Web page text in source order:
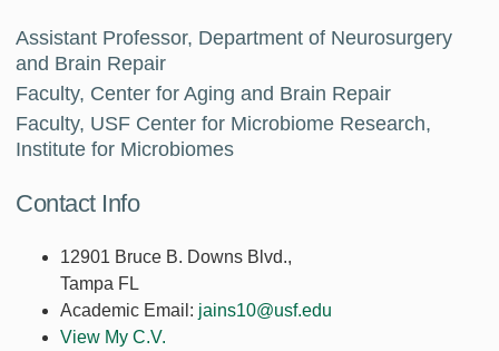
Assistant Professor, Department of Neurosurgery
and Brain Repair
Faculty, Center for Aging and Brain Repair
Faculty, USF Center for Microbiome Research,
Institute for Microbiomes
Contact Info
12901 Bruce B. Downs Blvd.,
Tampa FL
Academic Email: jains10@usf.edu
View My C.V.